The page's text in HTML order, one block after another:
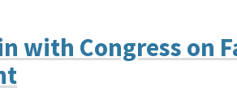
with Congress on